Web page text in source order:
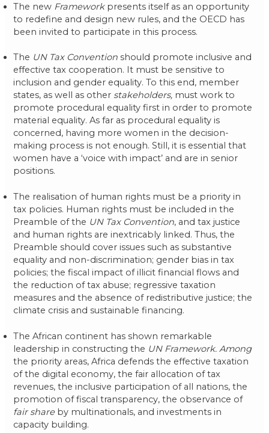
The new Framework presents itself as an opportunity
to redefine and design new rules, and the OECD has
been invited to participate in this process.
The UN Tax Conventionshould promote inclusive and
effective tax cooperation. It must be sensitive to
inclusion and gender equality. To this end, member
states, as well as other stakeholders, must work to
promote procedural equality first in order to promote
material equality. As far as procedural equality is
concerned, having more women in the decision-
making process is not enough. Still, it is essential that
women have a ‘voice with impact’ and are in senior
positions.
The realisation of human rights must be a priority in
tax policies. Human rights must be included in the
Preamble of the UN Tax Convention, and tax justice
and human rights are inextricably linked. Thus, the
Preamble should cover issues such as substantive
equality and non-discrimination; gender bias in tax
policies; the fiscal impact of illicit financial flows and
the reduction of tax abuse; regressive taxation
measures and the absence of redistributive justice; the
climate crisis and sustainable financing.
The African continent has shown remarkable
leadership in constructing the UN Framework. Among
the priority areas, Africa defends the effective taxation
of the digital economy, the fair allocation of tax
revenues, the inclusive participation of all nations, the
promotion of fiscal transparency, the observance of
fair share by multinationals, and investments in
capacity building.